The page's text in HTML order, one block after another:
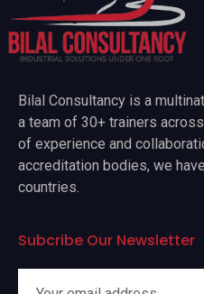
Bilal Consultancy is a
a team of 30+ trainers
of experience and
accreditation bodies, we
countries.
Subcribe Our Newsletter